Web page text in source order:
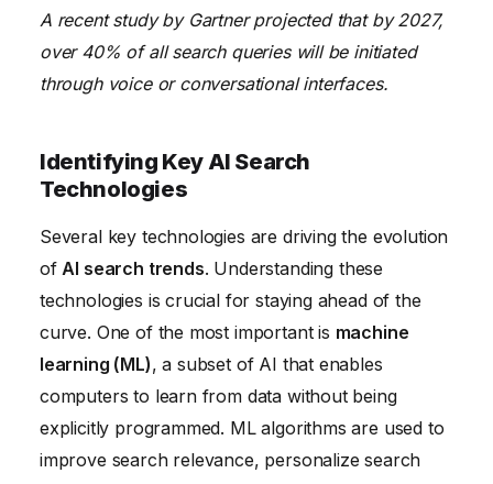
A recent study by Gartner projected that by 2027,
over 40% of all search queries will be initiated
through voice or conversational interfaces.
Identifying Key AI Search
Technologies
Several key technologies are driving the evolution
of AI search trends. Understanding these
technologies is crucial for staying ahead of the
curve. One of the most important is machine
learning (ML), a subset of AI that enables
computers to learn from data without being
explicitly programmed. ML algorithms are used to
improve search relevance, personalize search